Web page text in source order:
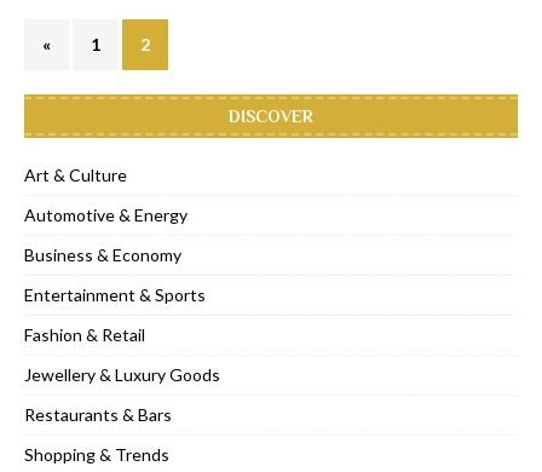
« 1 2
DISCOVER
Art & Culture
Automotive & Energy
Business & Economy
Entertainment & Sports
Fashion & Retail
Jewellery & Luxury Goods
Restaurants & Bars
Shopping & Trends